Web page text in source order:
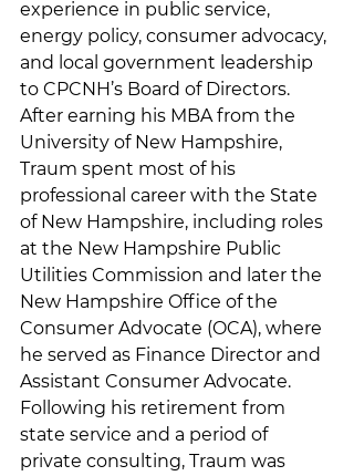
experience in public service,
energy policy, consumer advocacy,
and local government leadership
to CPCNH’s Board of Directors.
After earning his MBA from the
University of New Hampshire,
Traum spent most of his
professional career with the State
of New Hampshire, including roles
at the New Hampshire Public
Utilities Commission and later the
New Hampshire Office of the
Consumer Advocate (OCA), where
he served as Finance Director and
Assistant Consumer Advocate.
Following his retirement from
state service and a period of
private consulting, Traum was